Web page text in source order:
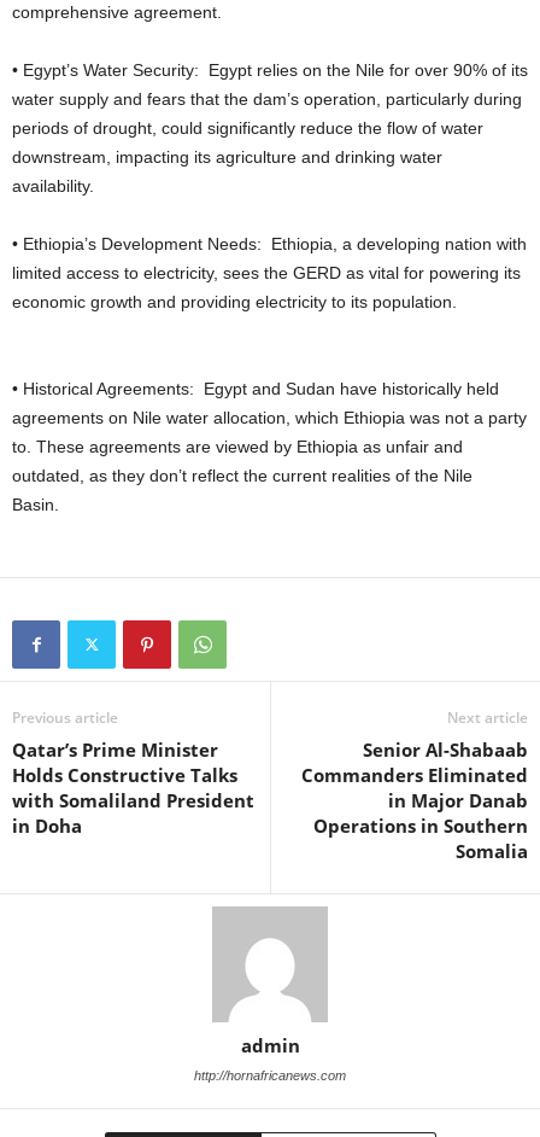
comprehensive agreement.
• Egypt’s Water Security: Egypt relies on the Nile for over 90% of its
water supply and fears that the dam’s operation, particularly during
periods of drought, could significantly reduce the flow of water
downstream, impacting its agriculture and drinking water
availability.
• Ethiopia’s Development Needs: Ethiopia, a developing nation with
limited access to electricity, sees the GERD as vital for powering its
economic growth and providing electricity to its population.
• Historical Agreements: Egypt and Sudan have historically held
agreements on Nile water allocation, which Ethiopia was not a party
to. These agreements are viewed by Ethiopia as unfair and
outdated, as they don’t reflect the current realities of the Nile
Basin.
Previous article
Qatar’s Prime Minister
Holds Constructive Talks
with Somaliland President
in Doha
Next article
Senior Al-Shabaab
Commanders Eliminated
in Major Danab
Operations in Southern
Somalia
admin
http://hornafricanews.com